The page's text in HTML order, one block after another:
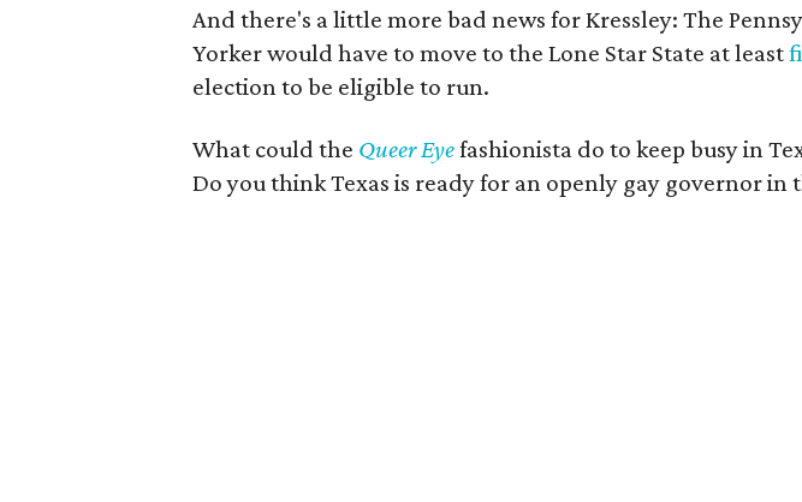
And there's a little more bad news for Kressley: The
Yorker would have to move to the Lone Star State at least
election to be eligible to run.
What could the Queer Eyefashionista do to keep busy in
Do you think Texas is ready for an openly gay governor in